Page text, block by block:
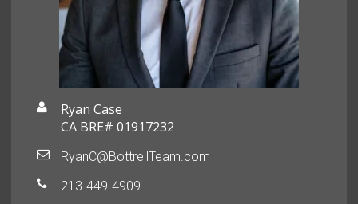
Ryan Case
CA BRE# 01917232
RyanC@BottrellTeam.com
213-449-4909